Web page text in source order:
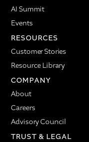
AI Summit
Events
RESOURCES
Customer Stories
Resource Library
COMPANY
About
Careers
Advisory Council
TRUST & LEGAL